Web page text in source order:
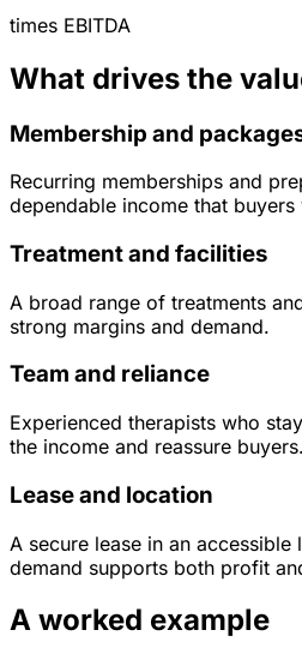
times EBITDA
What drives the
Membership and
Recurring memberships and
dependable income that buyers
Treatment and facilities
A broad range of treatments
strong margins and demand.
Team and reliance
Experienced therapists who
the income and reassure buyers.
Lease and location
A secure lease in an
demand supports both profit
A worked example